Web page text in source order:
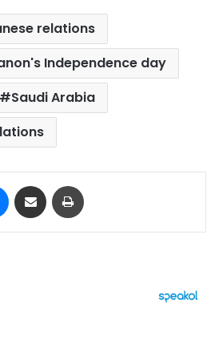
relations
Independence day
Saudi Arabia
Messenger
Share via Email